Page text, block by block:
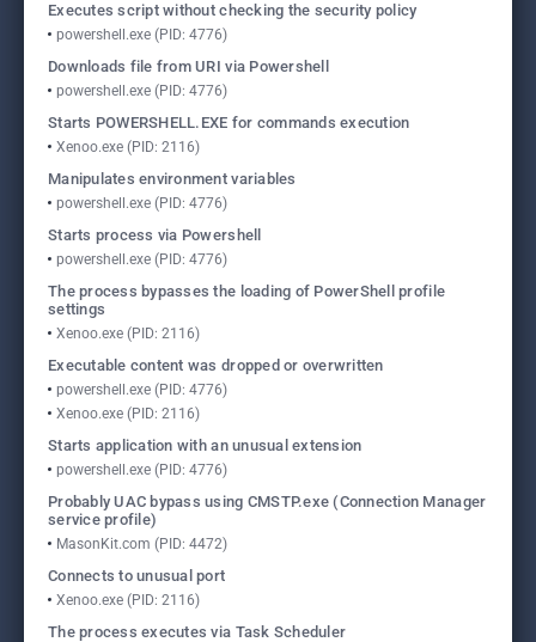
Executes script without checking the security policy
powershell.exe (PID: 4776)
Downloads file from URI via Powershell
powershell.exe (PID: 4776)
Starts POWERSHELL.EXE for commands execution
Xenoo.exe (PID: 2116)
Manipulates environment variables
powershell.exe (PID: 4776)
Starts process via Powershell
powershell.exe (PID: 4776)
The process bypasses the loading of PowerShell profile
settings
Xenoo.exe (PID: 2116)
Executable content was dropped or overwritten
powershell.exe (PID: 4776)
Xenoo.exe (PID: 2116)
Starts application with an unusual extension
powershell.exe (PID: 4776)
Probably UAC bypass using CMSTP.exe (Connection Manager
service profile)
MasonKit.com (PID: 4472)
Connects to unusual port
Xenoo.exe (PID: 2116)
The process executes via Task Scheduler